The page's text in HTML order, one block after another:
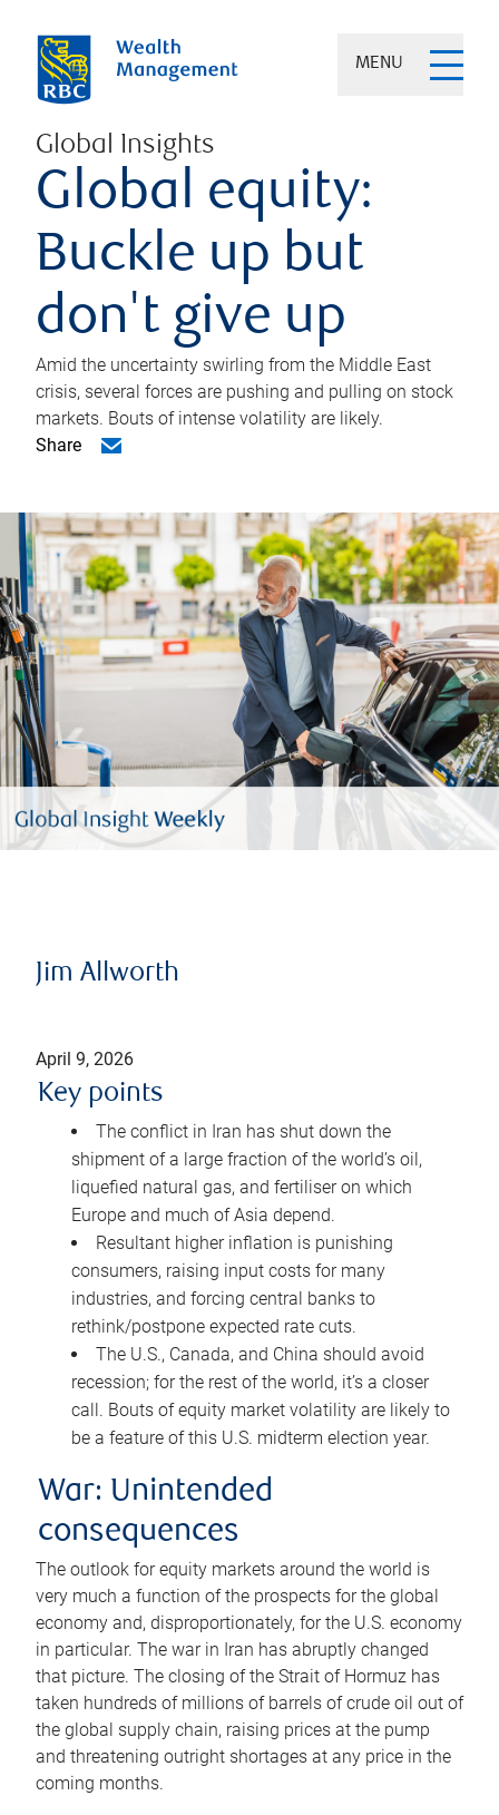
MENU
Global Insights
Global equity:
Buckle up but
don't give up
Amid the uncertainty swirling from the Middle East
crisis, several forces are pushing and pulling on stock
markets. Bouts of intense volatility are likely.
Share
Jim Allworth
April 9, 2026
Key points
The conflict in Iran has shut down the
shipment of a large fraction of the world’s oil,
liquefied natural gas, and fertiliser on which
Europe and much of Asia depend.
Resultant higher inflation is punishing
consumers, raising input costs for many
industries, and forcing central banks to
rethink/postpone expected rate cuts.
The U.S., Canada, and China should avoid
recession; for the rest of the world, it’s a closer
call. Bouts of equity market volatility are likely to
be a feature of this U.S. midterm election year.
War: Unintended
consequences
The outlook for equity markets around the world is
very much a function of the prospects for the global
economy and, disproportionately, for the U.S. economy
in particular. The war in Iran has abruptly changed
that picture. The closing of the Strait of Hormuz has
taken hundreds of millions of barrels of crude oil out of
the global supply chain, raising prices at the pump
and threatening outright shortages at any price in the
coming months.